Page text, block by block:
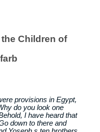
Children of
provisions in Egypt,
do you look one
I have heard that
down to there and